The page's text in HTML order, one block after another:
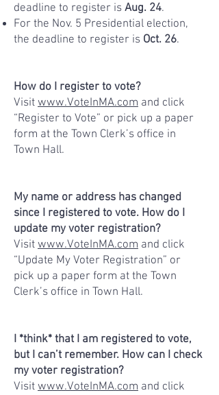
deadline to register is Aug. 24.
For the Nov. 5 Presidential election,
the deadline to register is Oct. 26.
How do I register to vote?
Visit www.VoteInMA.com and click
“Register to Vote” or pick up a paper
form at the Town Clerk’s office in
Town Hall.
My name or address has changed
since I registered to vote. How do I
update my voter registration?
Visit www.VoteInMA.com and click
“Update My Voter Registration” or
pick up a paper form at the Town
Clerk’s office in Town Hall.
I *think* that I am registered to vote,
but I can’t remember. How can I check
my voter registration?
Visit www.VoteInMA.com and click